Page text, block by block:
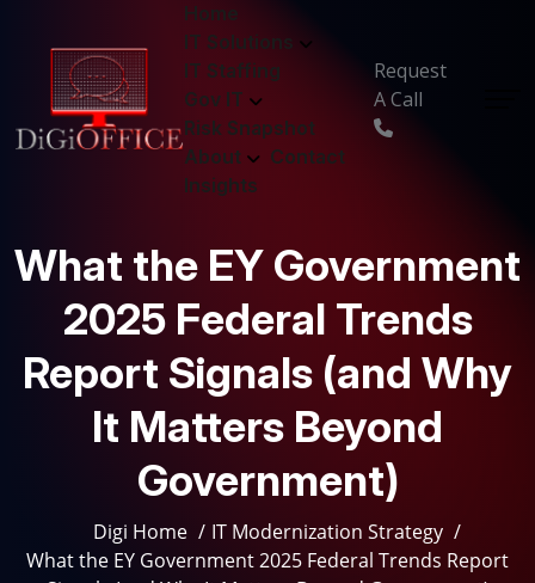
Home
IT Solutions
IT Staffing
Gov IT
Risk Snapshot
About
Contact
Insights
Request
A Call
What the EY Government
2025 Federal Trends
Report Signals (and Why
It Matters Beyond
Government)
Digi Home
IT Modernization Strategy
What the EY Government 2025 Federal Trends Report